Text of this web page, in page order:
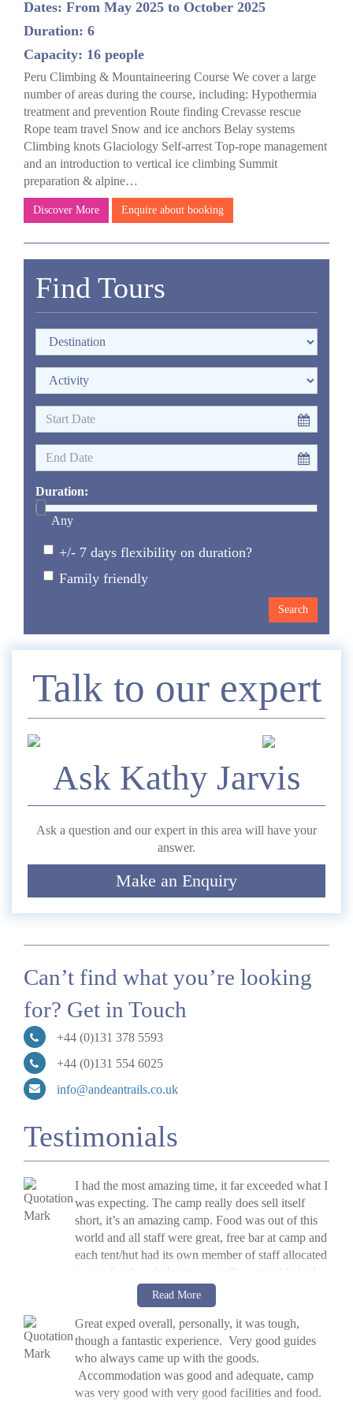
Dates: From May 2025 to October 2025
Duration: 6
Capacity: 16 people
Peru Climbing & Mountaineering Course We cover a large
number of areas during the course, including: Hypothermia
treatment and prevention Route finding Crevasse rescue
Rope team travel Snow and ice anchors Belay systems
Climbing knots Glaciology Self-arrest Top-rope management
and an introduction to vertical ice climbing Summit
preparation & alpine…
Discover More Enquire about booking
Find Tours
Duration:
Any
+/- 7 days flexibility on duration?
Family friendly
Talk to our expert
Ask Kathy Jarvis
Ask a question and our expert in this area will have your
answer.
Make an Enquiry
Enquire
Submit
Can’t find what you’re looking
for? Get in Touch
+44 (0)131 378 5593
+44 (0)131 554 6025
info@andeantrails.co.uk
Testimonials
I had the most amazing time, it far exceeded what I
was expecting. The camp really does sell itself
short, it’s an amazing camp. Food was out of this
world and all staff were great, free bar at camp and
each tent/hut had its own member of staff allocated
to you for the whole trip, so coffee served in bed
every morning. There were yoga classes every
morning to help get ready for the day in the raft
and two hot tubs. I'm going to go again next year!
V Hykel, UK, 2014
Raft The Futaleufu River, Chile
Read More
Great exped overall, personally, it was tough,
though a fantastic experience. Very good guides
who always came up with the goods.
Accommodation was good and adequate, camp
was very good with very good facilities and food.